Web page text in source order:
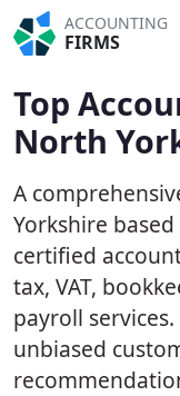
ACCOUNTING
FIRMS
Top
North
A
Yorkshire
certified
tax, VAT,
payroll services.
unbiased